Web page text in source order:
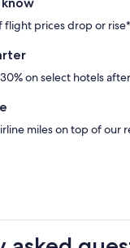
flight prices drop or rise*
on select hotels
miles on top of our